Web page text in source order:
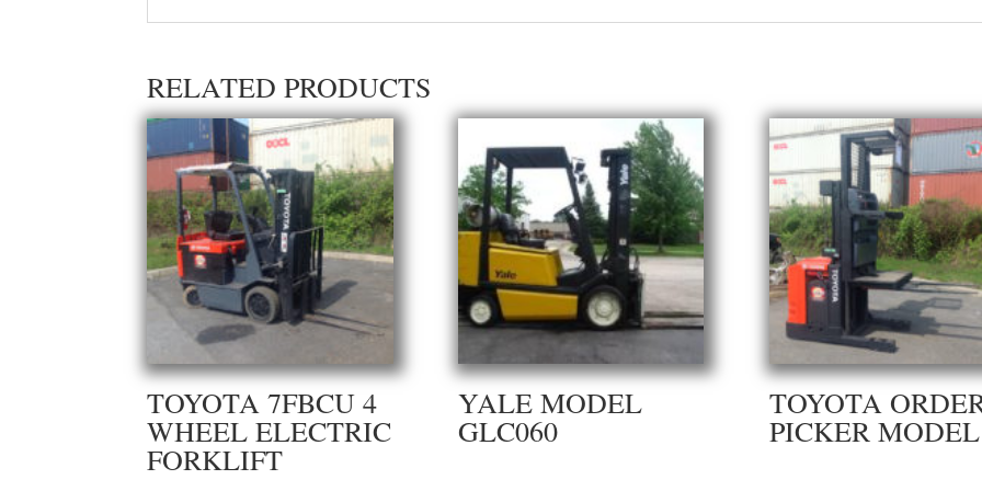
RELATED PRODUCTS
TOYOTA 7FBCU 4
WHEEL ELECTRIC
FORKLIFT
YALE MODEL
GLC060
TOYOTA
PICKER MODEL